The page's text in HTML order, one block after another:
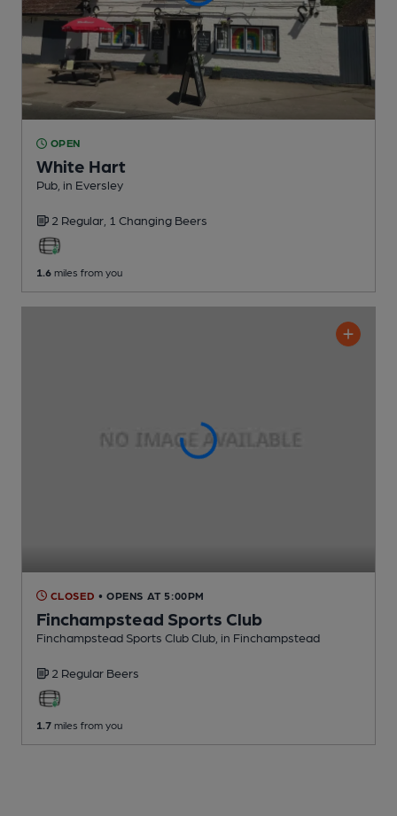
OPEN
White Hart
Pub , in Eversley
2 Regular, 1 Changing Beers
1.6 miles from you
CLOSED • OPENS AT 5:00PM
Finchampstead Sports Club
Finchampstead Sports Club Club , in Finchampstead
2 Regular Beers
1.7 miles from you